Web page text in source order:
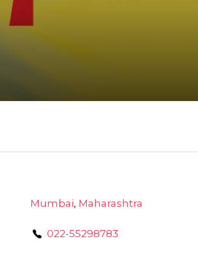
Mumbai, Maharashtra
022-55298783